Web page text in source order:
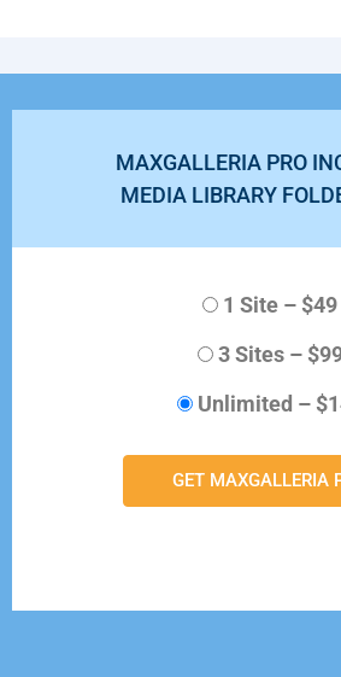
MAXGALLERIA PRO
MEDIA LIBRARY
1 Site – $49
3 Sites–
Unlimited –
GET MAXGALLERIA